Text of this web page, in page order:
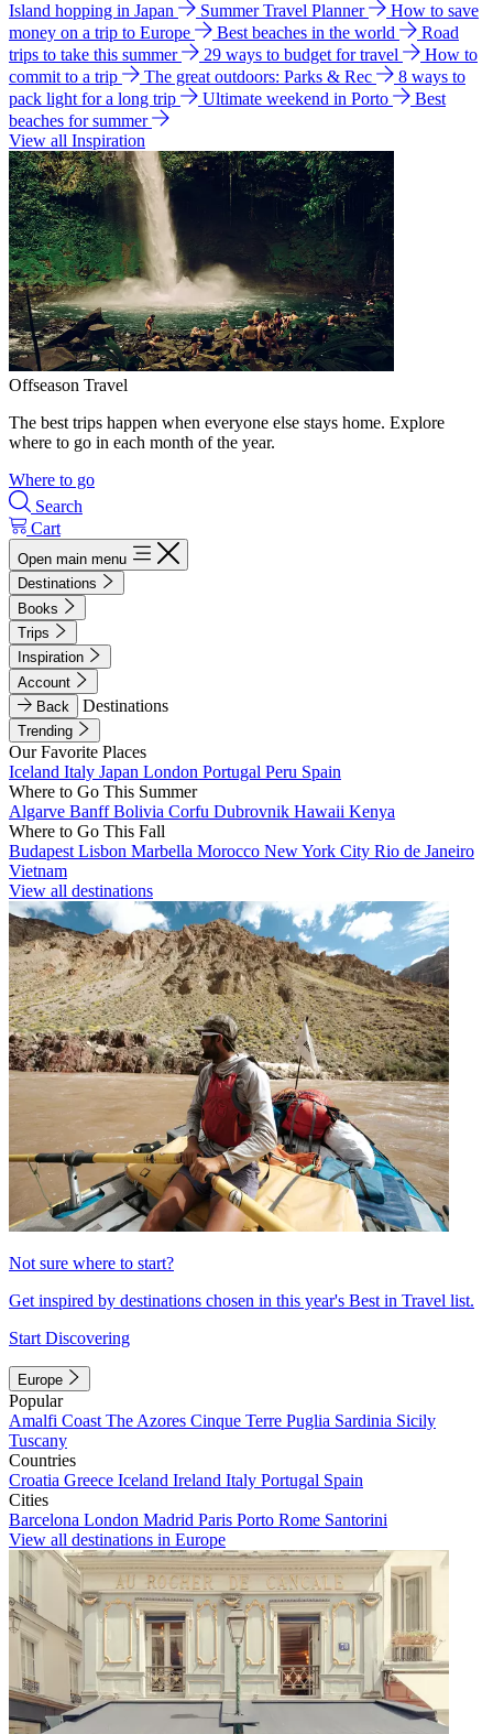
Island hopping in Japan
Summer Travel Planner
How to save
money on a trip to Europe
Best beaches in the world
Road
trips to take this summer
29 ways to budget for travel
How to
commit to a trip
The great outdoors: Parks & Rec
8 ways to
pack light for a long trip
Ultimate weekend in Porto
Best
beaches for summer
View all Inspiration
Offseason Travel
The best trips happen when everyone else stays home. Explore
where to go in each month of the year.
Where to go
Search
Cart
Open main menu
Destinations
Books
Trips
Inspiration
Account
Back
Destinations
Trending
Our Favorite Places
Iceland Italy Japan London Portugal Peru Spain
Where to Go This Summer
Algarve BanffBolivia Corfu Dubrovnik Hawaii Kenya
Where to Go This Fall
Budapest Lisbon Marbella Morocco New York City Rio de Janeiro
Vietnam
View all destinations
Not sure where to start?
Get inspired by destinations chosen in this year's Best in Travel list.
Start Discovering
Europe
Popular
Amalfi Coast The Azores Cinque Terre Puglia Sardinia Sicily
Tuscany
Countries
Croatia Greece Iceland Ireland Italy Portugal Spain
Cities
Barcelona London Madrid Paris Porto Rome Santorini
View all destinations in Europe